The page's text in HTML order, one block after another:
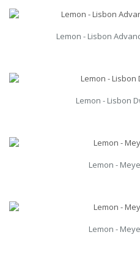
Lemon - Lisbon
Lemon - Lisbon
Lemon -
Lemon -